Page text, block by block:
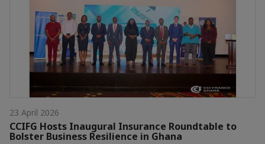
23 April 2026
CCIFG Hosts Inaugural Insurance Roundtable to
Bolster Business Resilience in Ghana